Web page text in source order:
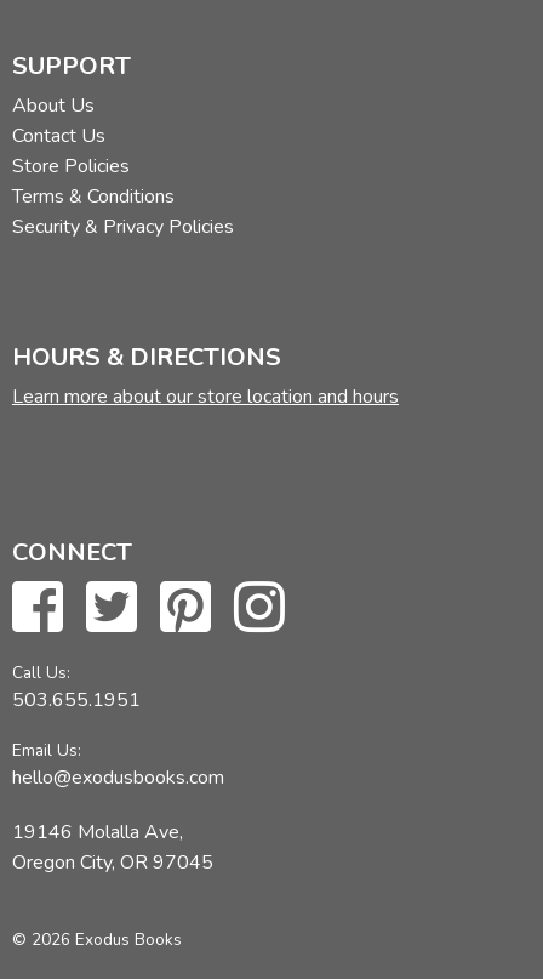
SUPPORT
About Us
Contact Us
Store Policies
Terms & Conditions
Security & Privacy Policies
HOURS & DIRECTIONS
Learn more about our store location and hours
CONNECT
Call Us:
503.655.1951
Email Us:
hello@exodusbooks.com
19146 Molalla Ave,
Oregon City, OR 97045
© 2026 Exodus Books